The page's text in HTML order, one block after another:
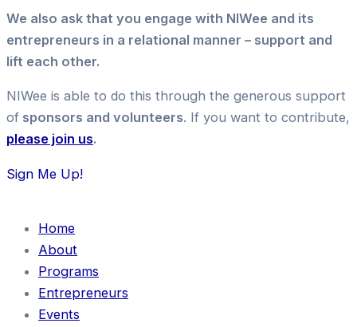
We also ask that you engage with NIWee and its
entrepreneurs in a relational manner – support and
lift each other.
NIWee is able to do this through the generous support
of sponsors and volunteers. If you want to contribute,
please join us.
Sign Me Up!
Home
About
Programs
Entrepreneurs
Events